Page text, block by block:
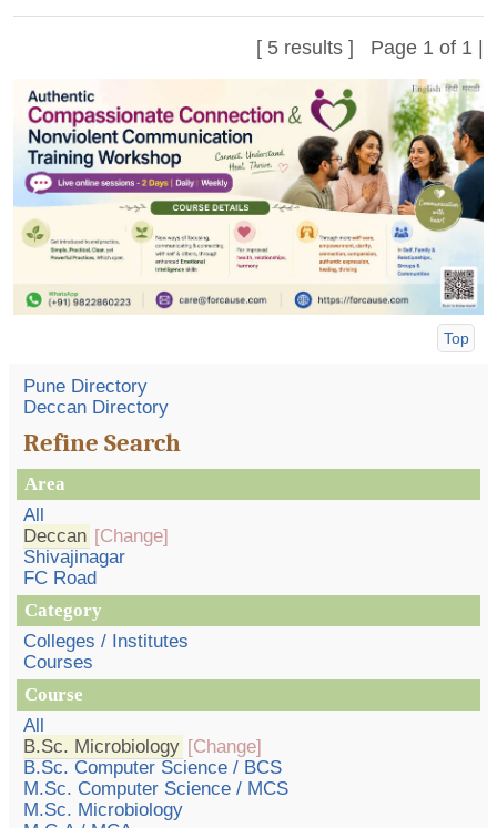
[ 5 results ] Page 1 of 1 |
Top
Pune Directory
Deccan Directory
Refine Search
Area
All
Deccan [Change]
Shivajinagar
FC Road
Category
Colleges / Institutes
Courses
Course
All
B.Sc. Microbiology [Change]
B.Sc. Computer Science / BCS
M.Sc. Computer Science / MCS
M.Sc. Microbiology